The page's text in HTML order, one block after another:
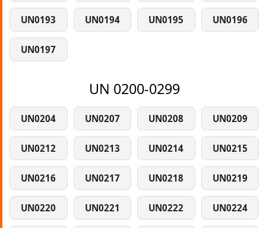
UN0193 UN0194 UN0195 UN0196
UN0197
UN 0200-0299
UN0204 UN0207 UN0208 UN0209
UN0212 UN0213 UN0214 UN0215
UN0216 UN0217 UN0218 UN0219
UN0220 UN0221 UN0222 UN0224